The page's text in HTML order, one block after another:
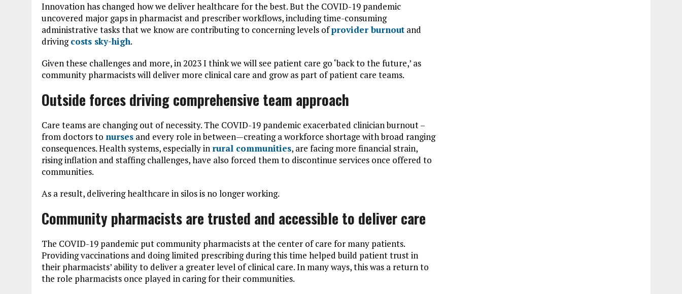
Innovation has changed how we deliver healthcare for the best. But the COVID-19 pandemic
uncovered major gaps in pharmacist and prescriber workflows, including time-consuming
administrative tasks that we know are contributing to concerning levels ofprovider burnout and
drivingcosts sky-high.
Given these challenges and more, in 2023 I think we will see patient care go ‘back to the future,’ as
community pharmacists will deliver more clinical care and grow as part of patient care teams.
Outside forces driving comprehensive team approach
Care teams are changing out of necessity. The COVID-19 pandemic exacerbated clinician burnout –
from doctors to nurses and every role in between—creating a workforce shortage with broad ranging
consequences. Health systems, especially in rural communities, are facing more financial strain,
rising inflation and staffing challenges, have also forced them to discontinue services once offered to
communities.
As a result, delivering healthcare in silos is no longer working.
Community pharmacists are trusted and accessible to deliver care
The COVID-19 pandemic put community pharmacists at the center of care for many patients.
Providing vaccinations and doing limited prescribing during this time helped build patient trust in
their pharmacists’ ability to deliver a greater level of clinical care. In many ways, this was a return to
the role pharmacists once played in caring for their communities.